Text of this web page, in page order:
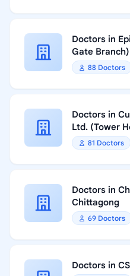
Doctors in
Gate Branch)
88 Doctors
Doctors in
Ltd. (Tower
81 Doctors
Doctors in
Chittagong
69 Doctors
Doctors in